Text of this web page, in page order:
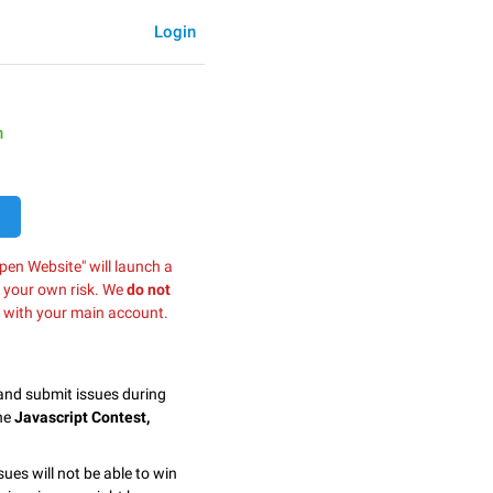
Login
Website" will launch a
own risk. Wedo not
your main account.
submit issues during
Javascript Contest,
will not be able to win